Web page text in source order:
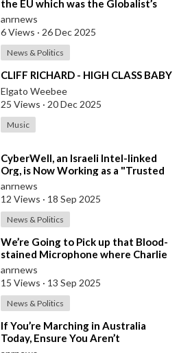
the EU which was the Globalist’s
First Step Towards a One World
Gove
anrnews
6 Views · 26 Dec 2025
News & Politics
⁣CLIFF RICHARD - HIGH CLASS BABY
Elgato Weebee
25 Views · 20 Dec 2025
Music
⁣CyberWell, an Israeli Intel-linked
Org, is Now Working as a "Trusted
Partner" with "A
anrnews
12 Views · 18 Sep 2025
News & Politics
⁣We’re Going to Pick up that Blood-
stained Microphone where Charlie
Left It - Ben Shapiro
anrnews
15 Views · 13 Sep 2025
News & Politics
⁣If You’re Marching in Australia
Today, Ensure You Aren’t
Supporting Left or Right, as that’s